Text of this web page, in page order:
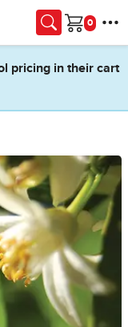
Cart
pricing in their cart